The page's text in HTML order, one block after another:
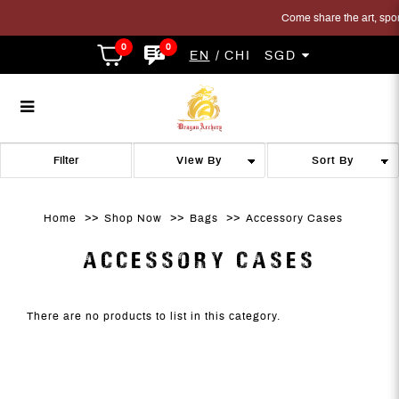
Accessory CasesACCESSORY CASES
Accessory Cases
Come share the art,
0 0
EN CHI SGD
Home Shop Now Bags Accessory Cases
ACCESSORY CASES
Filter
There are no products to list in this category.